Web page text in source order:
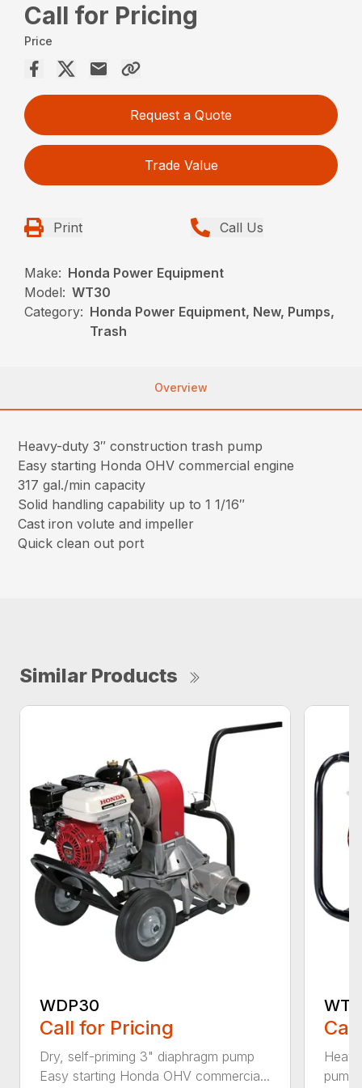
Call for Pricing
Price
Request a Quote
Trade Value
Print Call Us
Make: Honda Power Equipment
Model: WT30
Category: Honda Power Equipment, New, Pumps,
Trash
Overview
Heavy-duty 3″ construction trash pump
Easy starting Honda OHV commercial engine
317 gal./min capacity
Solid handling capability up to 1 1/16″
Cast iron volute and impeller
Quick clean out port
Similar Products
WDP30
Call for Pricing
Dry, self-priming 3" diaphragm pump
Easy starting Honda OHV commercia...
pump